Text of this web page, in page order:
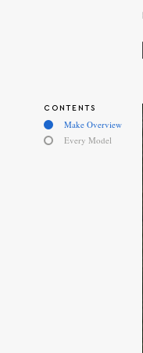
CONTENTS
Make Overview
Every Model